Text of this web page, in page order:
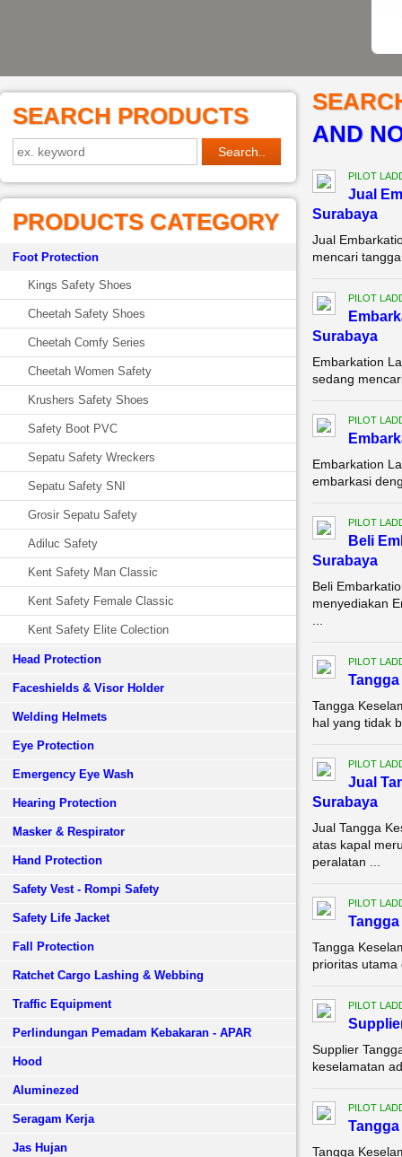
SEARCH PRODUCTS
PRODUCTS CATEGORY
Foot Protection
Kings Safety Shoes
Cheetah Safety Shoes
Cheetah Comfy Series
Cheetah Women Safety
Krushers Safety Shoes
Safety Boot PVC
Sepatu Safety Wreckers
Sepatu Safety SNI
Grosir Sepatu Safety
Adiluc Safety
Kent Safety Man Classic
Kent Safety Female Classic
Kent Safety Elite Colection
Head Protection
Faceshields & Visor Holder
Welding Helmets
Eye Protection
Emergency Eye Wash
Hearing Protection
Masker & Respirator
Hand Protection
Safety Vest - Rompi Safety
Safety Life Jacket
Fall Protection
Ratchet Cargo Lashing & Webbing
Traffic Equipment
Perlindungan Pemadam Kebakaran - APAR
Hood
Aluminezed
Seragam Kerja
Jas Hujan
AND
PILOT
Jual
Surabaya
Jual
mencari
PILOT
Surabaya
Embarkation
sedang
PILOT
Embarkation
embarkasi
PILOT
Beli
Surabaya
Beli
menyediakan
PILOT
Tangga
hal yang tidak
PILOT
Jual
Surabaya
Jual Tangga
atas kapal
peralatan ...
PILOT
Tangga
prioritas utama
PILOT
Supplier
keselamatan
PILOT
Tangga